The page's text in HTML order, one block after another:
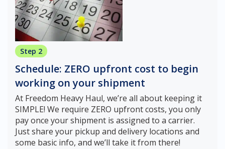
Step 2
Schedule: ZERO upfront cost to begin
working on your shipment
At Freedom Heavy Haul, we’re all about keeping it
SIMPLE! We require ZERO upfront costs, you only
pay once your shipment is assigned to a carrier.
Just share your pickup and delivery locations and
some basic info, and we’ll take it from there!